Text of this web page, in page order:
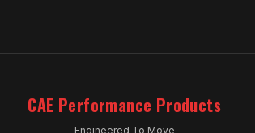
CAE Performance Products
Engineered To Move